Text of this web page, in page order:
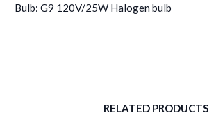
Bulb: G9 120V/25W Halogen bulb
RELATED PRODUCTS